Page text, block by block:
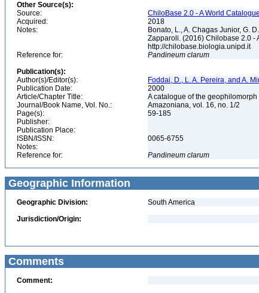
Other Source(s):
Source:
ChiloBase 2.0 - A World
Acquired:
2018
Notes:
Bonato, L., A. Chagas Junior, G.
Zapparoli. (2016) Chilobase 2.0 -
http://chilobase.biologia.unipd.it
Reference for:
Pandineum clarum
Publication(s):
Author(s)/Editor(s):
Foddai, D., L. A. Pereira, and A.
Publication Date:
2000
Article/Chapter Title:
A catalogue of the
Journal/Book Name, Vol. No.:
Amazoniana, vol. 16, no. 1/2
Page(s):
59-185
Publisher:
Publication Place:
ISBN/ISSN:
0065-6755
Notes:
Reference for:
Pandineum clarum
Geographic Information
Geographic Division:
South America
Jurisdiction/Origin:
Comments
Comment: